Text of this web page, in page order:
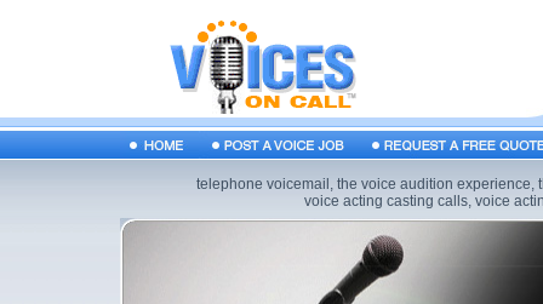
telephone voicemail, the voice audition
voice acting casting calls, voice